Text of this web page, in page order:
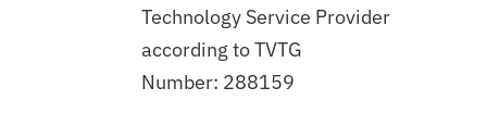
Technology Service Provider
according to TVTG
Number: 288159